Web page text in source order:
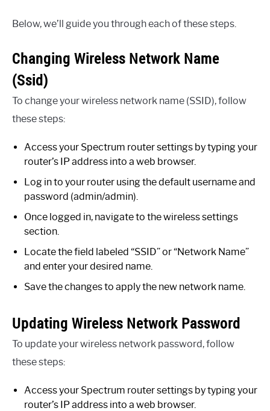
Below, we’ll guide you through each of these steps.
Changing Wireless Network Name
(Ssid)
To change your wireless network name (SSID), follow
these steps:
Access your Spectrum router settings by typing your
router’s IP address into a web browser.
Log in to your router using the default username and
password (admin/admin).
Once logged in, navigate to the wireless settings
section.
Locate the field labeled “SSID” or “Network Name”
and enter your desired name.
Save the changes to apply the new network name.
Updating Wireless Network Password
To update your wireless network password, follow
these steps:
Access your Spectrum router settings by typing your
router’s IP address into a web browser.